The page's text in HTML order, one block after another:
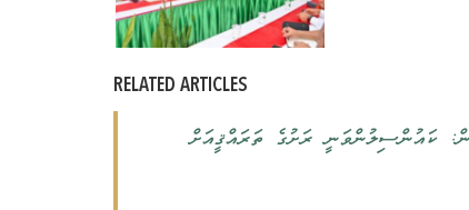
RELATED ARTICLES
ކައުންސިލުންވަނީ ރަށުގެ ތަރައްޤީއަށް